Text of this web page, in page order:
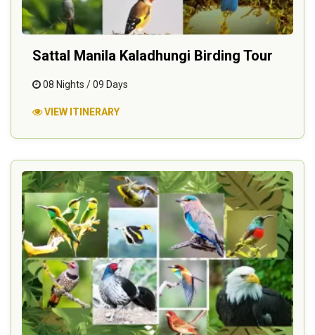
Sattal Manila Kaladhungi Birding Tour
08 Nights / 09 Days
VIEW ITINERARY